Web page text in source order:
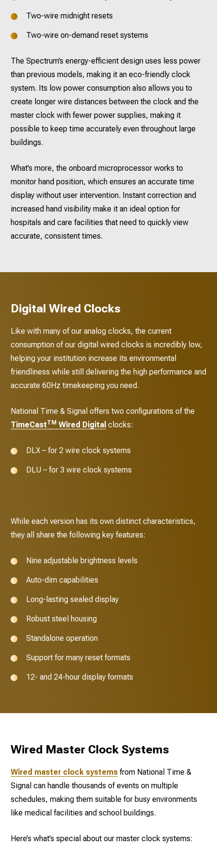
Two-wire midnight resets
Two-wire on-demand reset systems
The Spectrum’s energy-efficient design uses less power
than previous models, making it an eco-friendly clock
system. Its low power consumption also allows you to
create longer wire distances between the clock and the
master clock with fewer power supplies, making it
possible to keep time accurately even throughout large
buildings.
What’s more, the onboard microprocessor works to
monitor hand position, which ensures an accurate time
display without user intervention. Instant correction and
increased hand visibility make it an ideal option for
hospitals and care facilities that need to quickly view
accurate, consistent times.
Digital Wired Clocks
Like with many of our analog clocks, the current
consumption of our digital wired clocks is incredibly low,
helping your institution increase its environmental
friendliness while still delivering the high performance and
accurate 60Hz timekeeping you need.
National Time & Signal offers two configurations of the
TimeCastTM Wired Digital clocks:
DLX – for 2 wire clock systems
DLU – for 3 wire clock systems
While each version has its own distinct characteristics,
they all share the following key features:
Nine adjustable brightness levels
Auto-dim capabilities
Long-lasting sealed display
Robust steel housing
Standalone operation
Support for many reset formats
12- and 24-hour display formats
Wired Master Clock Systems
Wired master clock systems from National Time &
Signal can handle thousands of events on multiple
schedules, making them suitable for busy environments
like medical facilities and school buildings.
Here’s what’s special about our master clock systems: